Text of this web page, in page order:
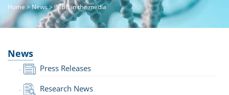
Home>News> IMBB in the media
News
Press Releases
Research News